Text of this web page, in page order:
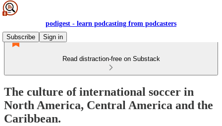
podigest - learn podcasting from podcasters
Subscribe
Sign in
Read distraction-free on Substack
The culture of international soccer in
North America, Central America and the
Caribbean.